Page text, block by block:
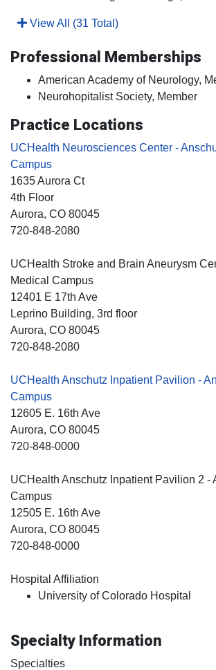
View All (31 Total)
Professional Memberships
American Academy of Neurology,
Neurohopitalist Society, Member
Practice Locations
UCHealth Neurosciences Center -
Campus
1635 Aurora Ct
4th Floor
Aurora, CO 80045
720-848-2080
UCHealth Stroke and Brain Aneurysm
Medical Campus
12401 E 17th Ave
Leprino Building, 3rd floor
Aurora, CO 80045
720-848-2080
UCHealth Anschutz Inpatient Pavilion -
Campus
12605 E. 16th Ave
Aurora, CO 80045
720-848-0000
UCHealth Anschutz Inpatient Pavilion 2 -
Campus
12505 E. 16th Ave
Aurora, CO 80045
720-848-0000
Hospital Affiliation
University of Colorado Hospital
Specialty Information
Specialties